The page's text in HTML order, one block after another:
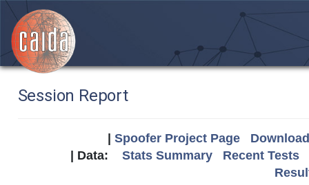
Session Report
Spoofer Project Page
| Data: Stats Summary
Recent Tests